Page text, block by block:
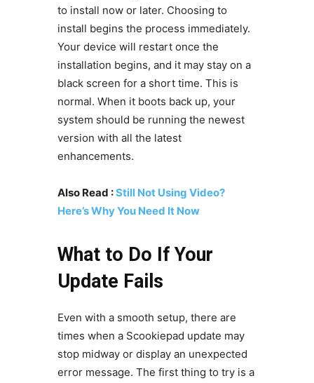
to install now or later. Choosing to
install begins the process immediately.
Your device will restart once the
installation begins, and it may stay on a
black screen for a short time. This is
normal. When it boots back up, your
system should be running the newest
version with all the latest
enhancements.
Also Read :Still Not Using Video?
Here’s Why You Need It Now
What to Do If Your
Update Fails
Even with a smooth setup, there are
times when a Scookiepad update may
stop midway or display an unexpected
error message. The first thing to try is a